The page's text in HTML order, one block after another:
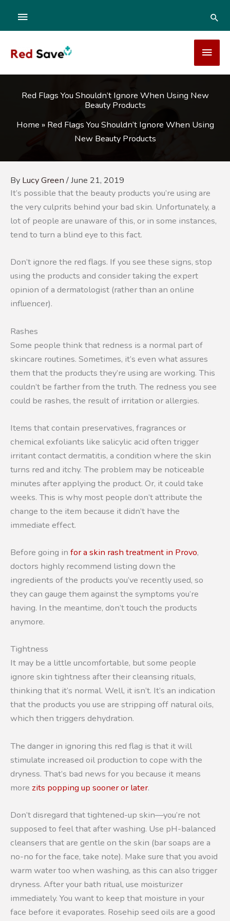
content
ABOVE
Red Flags You Shouldn’t Ignore When Using New
Beauty Products
Home » Red Flags You Shouldn’t Ignore When Using
New Beauty Products
By Lucy Green /June 21, 2019
It’s possible that the beauty products you’re using are
the very culprits behind your bad skin. Unfortunately, a
lot of people are unaware of this, or in some instances,
tend to turn a blind eye to this fact.
Don’t ignore the red flags. If you see these signs, stop
using the products and consider taking the expert
opinion of a dermatologist (rather than an online
influencer).
Rashes
Some people think that redness is a normal part of
skincare routines. Sometimes, it’s even what assures
them that the products they’re using are working. This
couldn’t be farther from the truth. The redness you see
could be rashes, the result of irritation or allergies.
Items that contain preservatives, fragrances or
chemical exfoliants like salicylic acid often trigger
irritant contact dermatitis, a condition where the skin
turns red and itchy. The problem may be noticeable
minutes after applying the product. Or, it could take
weeks. This is why most people don’t attribute the
change to the item because it didn’t have the
immediate effect.
Before going in for a skin rash treatment in Provo,
doctors highly recommend listing down the
ingredients of the products you’ve recently used, so
they can gauge them against the symptoms you’re
having. In the meantime, don’t touch the products
anymore.
Tightness
It may be a little uncomfortable, but some people
ignore skin tightness after their cleansing rituals,
thinking that it’s normal. Well, it isn’t. It’s an indication
that the products you use are stripping off natural oils,
which then triggers dehydration.
The danger in ignoring this red flag is that it will
stimulate increased oil production to cope with the
dryness. That’s bad news for you because it means
more zits popping up sooner or later.
Don’t disregard that tightened-up skin—you’re not
supposed to feel that after washing. Use pH-balanced
cleansers that are gentle on the skin (bar soaps are a
no-no for the face, take note). Make sure that you avoid
warm water too when washing, as this can also trigger
dryness. After your bath ritual, use moisturizer
immediately. You want to keep that moisture in your
face before it evaporates. Rosehip seed oils are a good